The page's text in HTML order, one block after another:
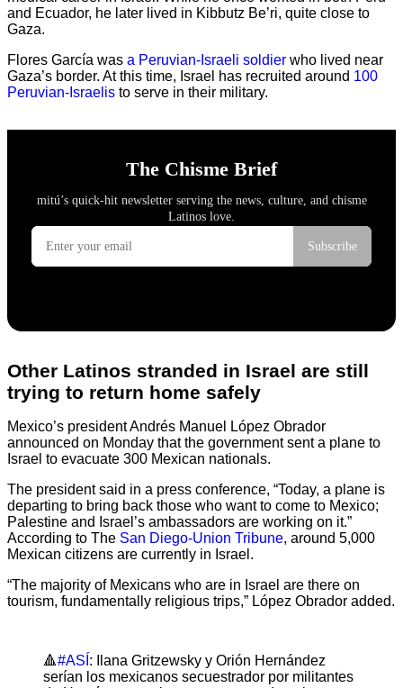
and Ecuador, he later lived in Kibbutz Be’ri, quite close to
Gaza.
Flores García was a Peruvian-Israeli soldier who lived near
Gaza’s border. At this time, Israel has recruited around 100
Peruvian-Israelis to serve in their military.
Other Latinos stranded in Israel are still
trying to return home safely
Mexico’s president Andrés Manuel López Obrador
announced on Monday that the government sent a plane to
Israel to evacuate 300 Mexican nationals.
The president said in a press conference, “Today, a plane is
departing to bring back those who want to come to Mexico;
Palestine and Israel’s ambassadors are working on it.”
According to The San Diego-Union Tribune, around 5,000
Mexican citizens are currently in Israel.
“The majority of Mexicans who are in Israel are there on
tourism, fundamentally religious trips,” López Obrador added.
🔺#ASÍ : Ilana Gritzewsky y Orión Hernández
serían los mexicanos secuestrador por militantes